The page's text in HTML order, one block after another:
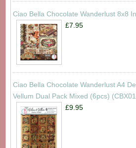
Ciao Bella Chocolate Wanderlust 8x8
£7.95
Ciao Bella Chocolate Wanderlust A4
Vellum Dual Pack Mixed (6pcs)
£9.95